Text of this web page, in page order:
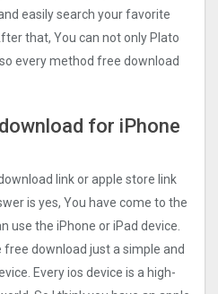
easily search your favorite
that, You can not only Plato
every method free download
for iPhone
link or apple store link
is yes, You have come to the
use the iPhone or iPad device.
download just a simple and
Every ios device is a high-